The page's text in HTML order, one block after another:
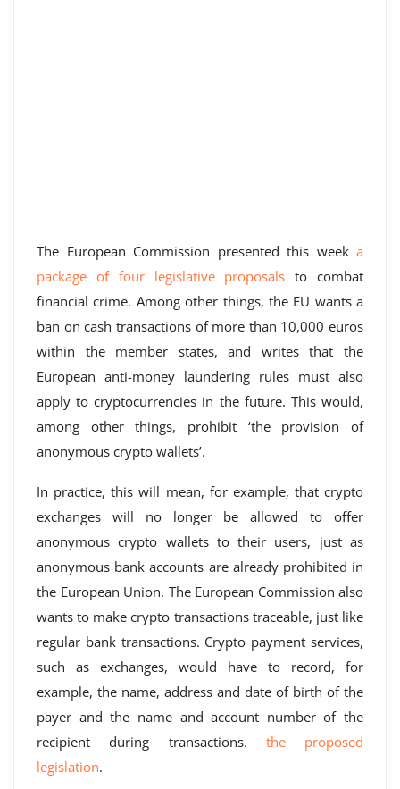
The European Commission presented this week a
package of four legislative proposals to combat
financial crime. Among other things, the EU wants a
ban on cash transactions of more than 10,000 euros
within the member states, and writes that the
European anti-money laundering rules must also
apply to cryptocurrencies in the future. This would,
among other things, prohibit ‘the provision of
anonymous crypto wallets’.
In practice, this will mean, for example, that crypto
exchanges will no longer be allowed to offer
anonymous crypto wallets to their users, just as
anonymous bank accounts are already prohibited in
the European Union. The European Commission also
wants to make crypto transactions traceable, just like
regular bank transactions. Crypto payment services,
such as exchanges, would have to record, for
example, the name, address and date of birth of the
payer and the name and account number of the
recipient during transactions. the proposed
legislation.